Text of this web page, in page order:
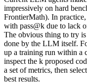
impressively on hard
FrontierMath). In
with pass@k due to lack
The obvious thing to try
done by the LLM itself.
up a training run within a
inspect the k proposed
a set of metrics, then
best results.